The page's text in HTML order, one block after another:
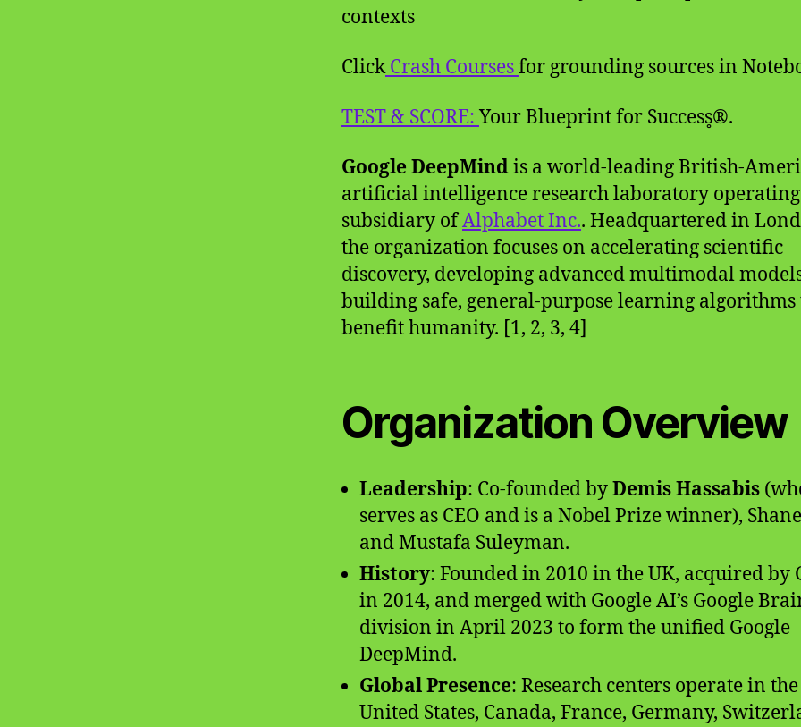
contexts
ClickCrash Coursesfor grounding sources in
TEST & SCORE:Your Blueprint for Success̥®.
Google DeepMindis a world-leading British-
artificial intelligence research laboratory operating
subsidiary ofAlphabet Inc.. Headquartered in
the organization focuses on accelerating scientific
discovery, developing advanced multimodal
building safe, general-purpose learning algorithms
benefit humanity. [1, 2, 3, 4]
Organization Overview
Leadership: Co-founded byDemis Hassabis
serves as CEO and is a Nobel Prize winner),
and Mustafa Suleyman.
History: Founded in 2010 in the UK, acquired by
in 2014, and merged with Google AI’s Google
division in April 2023 to form the unified Google
DeepMind.
Global Presence: Research centers operate in the
United States, Canada, France, Germany,